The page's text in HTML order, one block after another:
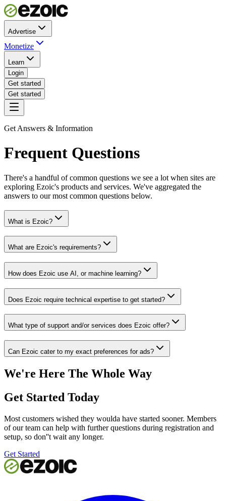
Advertise
Monetize
Learn
Login
Get started
Get started
Get Answers & Information
Frequent Questions
There's a handful of common questions we see a lot when sites are
exploring Ezoic's products and services. We've aggregated the
answers to our most common questions below.
What is Ezoic?
What are Ezoic's requirements?
How does Ezoic use AI, or machine learning?
Does Ezoic require technical expertise to get started?
What type of support and/or services does Ezoic offer?
Can Ezoic cater to my exact preferences for ads?
We're Here The Whole Way
Get Started Today
Most customers wished they woulda have started sooner. Members
of our team can help with further questions during registration and
setup, so don''t wait any longer.
Get Started